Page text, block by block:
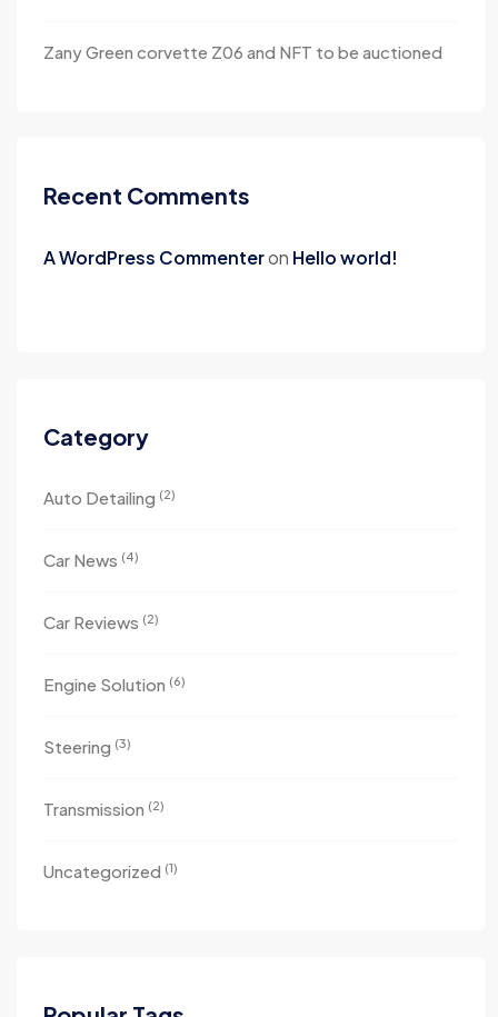
Zany Green corvette Z06 and NFT to be auctioned
Recent Comments
A WordPress Commenteron Hello world!
Category
Auto Detailing (2)
Car News (4)
Car Reviews (2)
Engine Solution (6)
Steering (3)
Transmission (2)
Uncategorized (1)